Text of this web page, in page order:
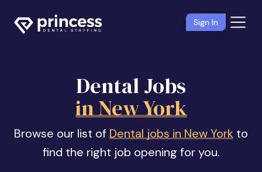
Sign In
Dental Jobs
in New York
Browse our list of Dental jobs in New York to
find the right job opening for you.